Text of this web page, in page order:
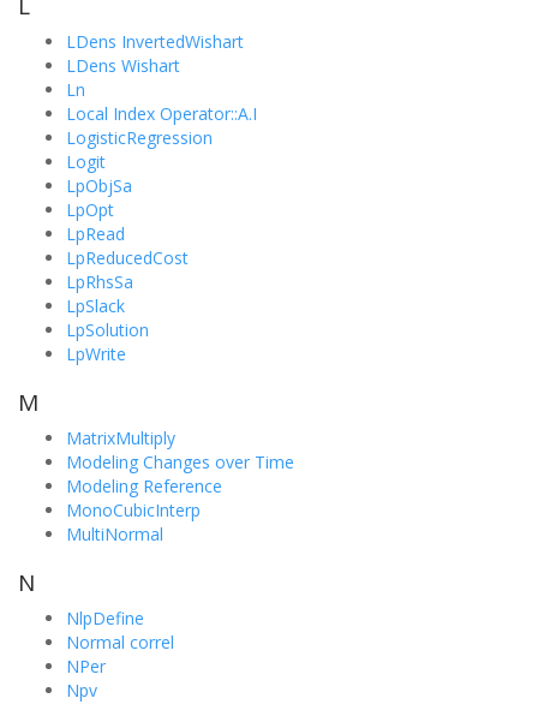
LDens InvertedWishart
LDens Wishart
Ln
Local Index Operator::A.I
LogisticRegression
Logit
LpObjSa
LpOpt
LpRead
LpReducedCost
LpRhsSa
LpSlack
LpSolution
LpWrite
M
MatrixMultiply
Modeling Changes over Time
Modeling Reference
MonoCubicInterp
MultiNormal
N
NlpDefine
Normal correl
NPer
Npv